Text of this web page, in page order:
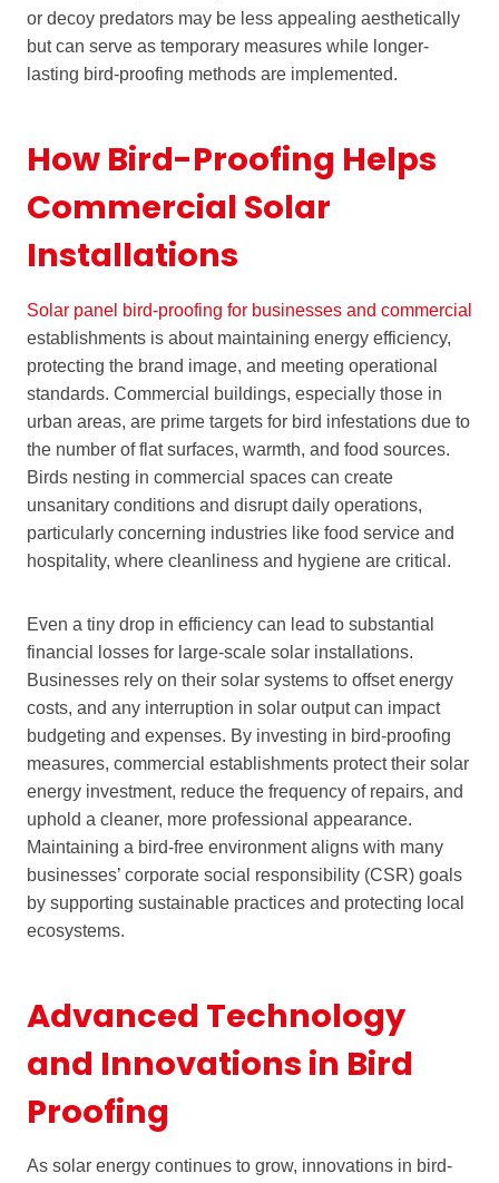
or decoy predators may be less appealing aesthetically
but can serve as temporary measures while longer-
lasting bird-proofing methods are implemented.
How Bird-Proofing Helps
Commercial Solar
Installations
Solar panel bird-proofing for businesses and commercial
establishments is about maintaining energy efficiency,
protecting the brand image, and meeting operational
standards. Commercial buildings, especially those in
urban areas, are prime targets for bird infestations due to
the number of flat surfaces, warmth, and food sources.
Birds nesting in commercial spaces can create
unsanitary conditions and disrupt daily operations,
particularly concerning industries like food service and
hospitality, where cleanliness and hygiene are critical.
Even a tiny drop in efficiency can lead to substantial
financial losses for large-scale solar installations.
Businesses rely on their solar systems to offset energy
costs, and any interruption in solar output can impact
budgeting and expenses. By investing in bird-proofing
measures, commercial establishments protect their solar
energy investment, reduce the frequency of repairs, and
uphold a cleaner, more professional appearance.
Maintaining a bird-free environment aligns with many
businesses’ corporate social responsibility (CSR) goals
by supporting sustainable practices and protecting local
ecosystems.
Advanced Technology
and Innovations in Bird
Proofing
As solar energy continues to grow, innovations in bird-